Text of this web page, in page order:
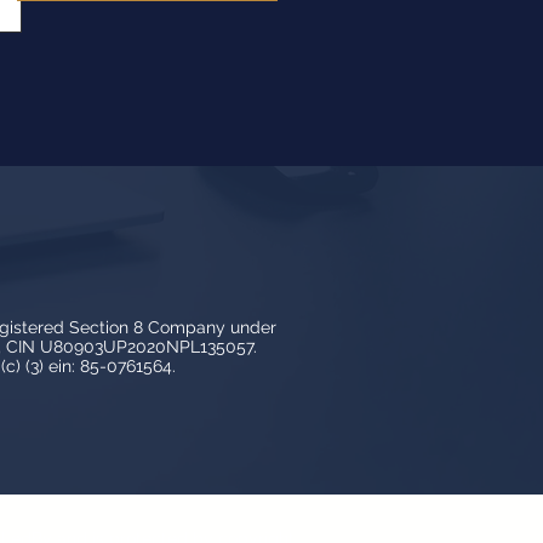
Section 8 Company under
U80903UP2020NPL135057.
(3) ein: 85-0761564.